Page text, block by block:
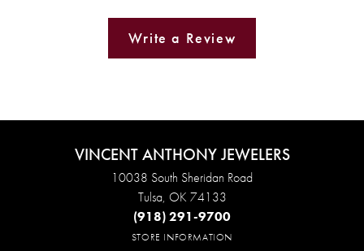
Write a Review
VINCENT ANTHONY JEWELERS
10038 South Sheridan Road
Tulsa, OK 74133
(918) 291-9700
STORE INFORMATION